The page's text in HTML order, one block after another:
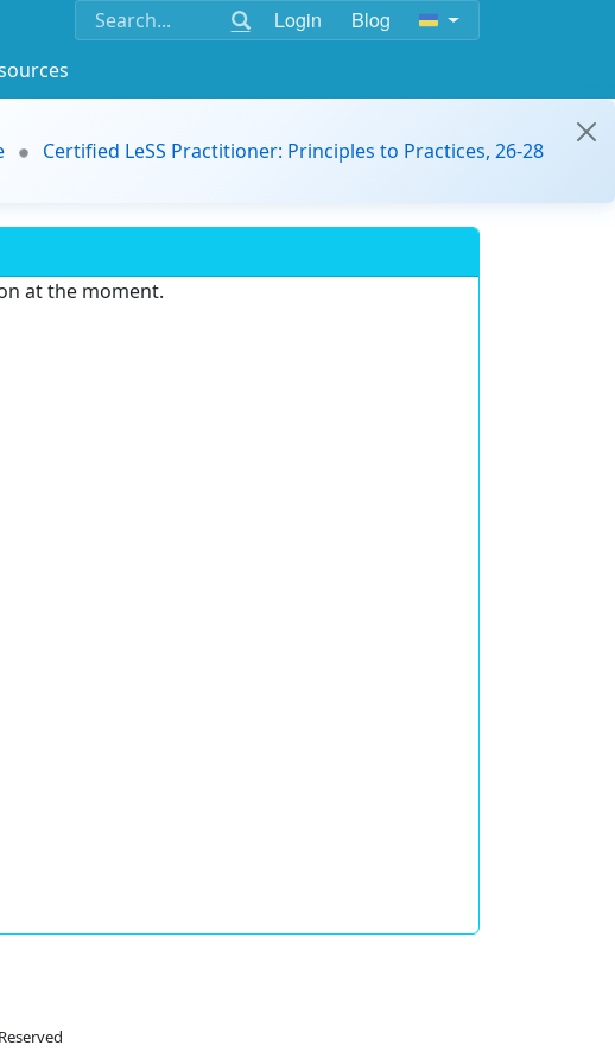
Login Blog
Certified LeSS Practitioner: Principles to Practices, 26-28
at the moment.